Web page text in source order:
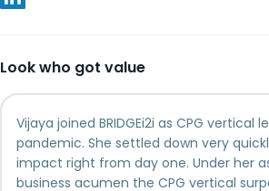
Look who got value
Vijaya joined BRIDGEi2i as CPG vertical
pandemic. She settled down very
impact right from day one. Under her
business acumen the CPG vertical